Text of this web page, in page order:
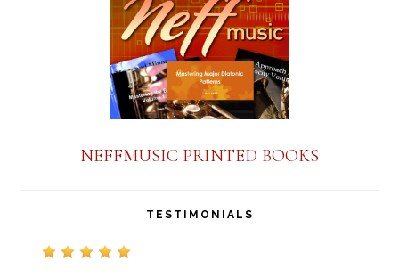
NEFFMUSIC PRINTED BOOKS
TESTIMONIALS